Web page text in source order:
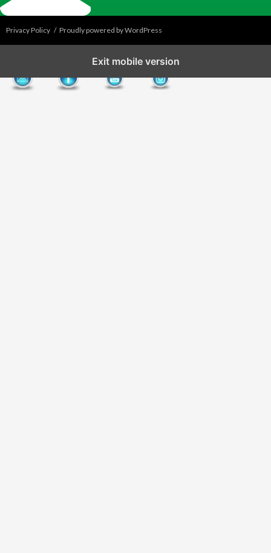
Privacy Policy Proudly powered by WordPress
Exit mobile version